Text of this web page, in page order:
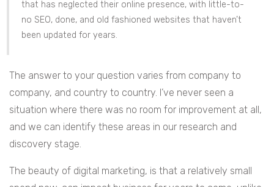
that has neglected their online presence, with little-to-
no SEO, done, and old fashioned websites that haven’t
been updated for years.
The answer to your question varies from company to
company, and country to country. I’ve never seen a
situation where there was no room for improvement at all,
and we can identify these areas in our research and
discovery stage.
The beauty of digital marketing, is that a relatively small